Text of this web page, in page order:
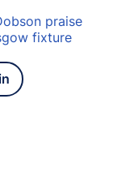
praise
fixture